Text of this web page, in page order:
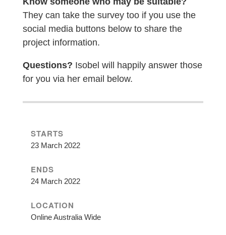
They can take the survey too if you use the
social media buttons below to share the
project information.
Questions? Isobel will happily answer those
for you via her email below.
STARTS
23 March 2022
ENDS
24 March 2022
LOCATION
Online Australia Wide